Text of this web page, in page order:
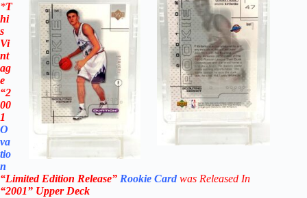
*T
hi
s
Vi
nt
ag
e
“2
00
1
O
va
tio
n
“Limited Edition Release” Rookie Card was Released In
“2001” Upper Deck